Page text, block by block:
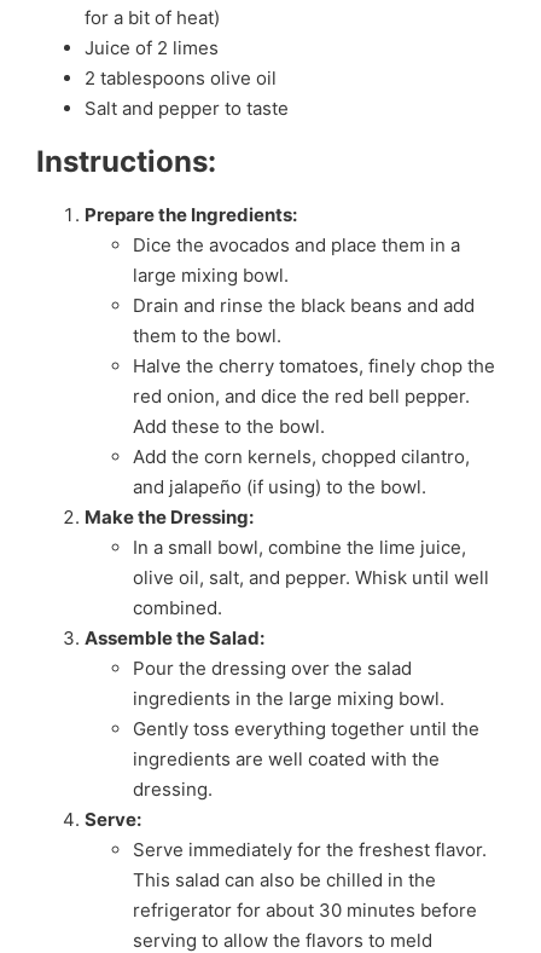
for a bit of heat)
Juice of 2 limes
2 tablespoons olive oil
Salt and pepper to taste
Instructions:
Prepare the Ingredients:
Dice the avocados and place them in a
large mixing bowl.
Drain and rinse the black beans and add
them to the bowl.
Halve the cherry tomatoes, finely chop the
red onion, and dice the red bell pepper.
Add these to the bowl.
Add the corn kernels, chopped cilantro,
and jalapeño (if using) to the bowl.
Make the Dressing:
In a small bowl, combine the lime juice,
olive oil, salt, and pepper. Whisk until well
combined.
Assemble the Salad:
Pour the dressing over the salad
ingredients in the large mixing bowl.
Gently toss everything together until the
ingredients are well coated with the
dressing.
Serve:
Serve immediately for the freshest flavor.
This salad can also be chilled in the
refrigerator for about 30 minutes before
serving to allow the flavors to meld